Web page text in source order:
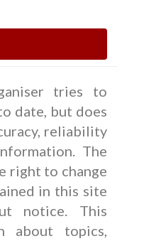
tries to
date, but does
reliability
The
right to change
in this site
notice. This
about topics,